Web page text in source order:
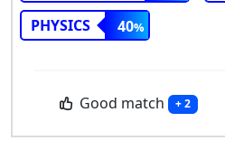
PHYSICS
40
Good match + 2